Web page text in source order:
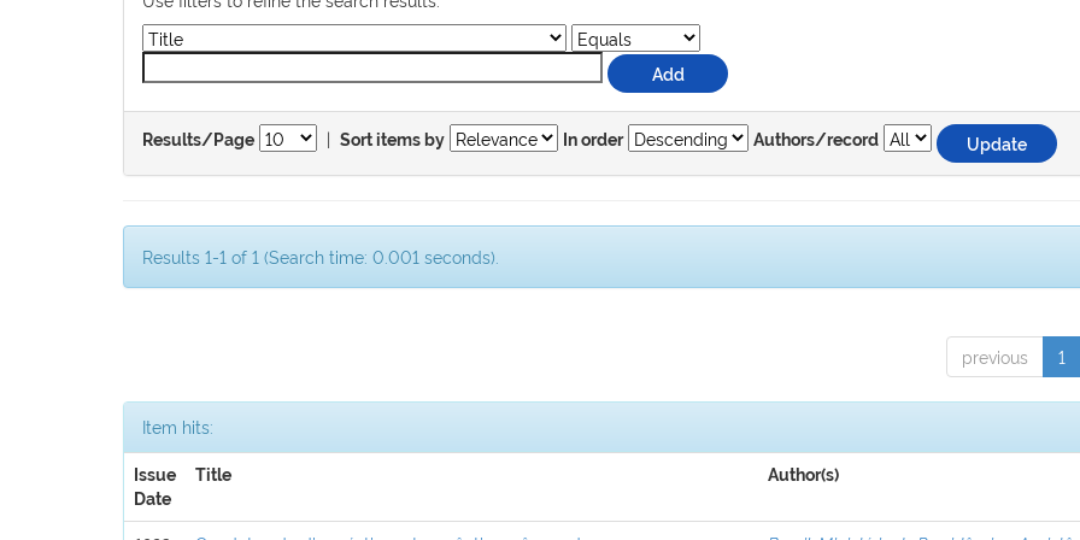
Results/Page | Sort items by In order Authors/record
Results 1-1 of 1 (Search time: 0.001 seconds).
previous 1
Item hits:
Issue
Date
Title Author(s)